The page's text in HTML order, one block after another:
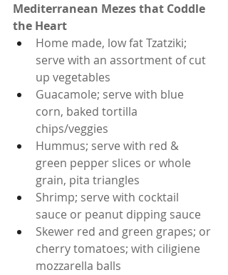
Mediterranean Mezes that Coddle
the Heart
Home made, low fat Tzatziki;
serve with an assortment of cut
up vegetables
Guacamole; serve with blue
corn, baked tortilla
chips/veggies
Hummus; serve with red &
green pepper slices or whole
grain, pita triangles
Shrimp; serve with cocktail
sauce or peanut dipping sauce
Skewer red and green grapes; or
cherry tomatoes; with ciligiene
mozzarella balls